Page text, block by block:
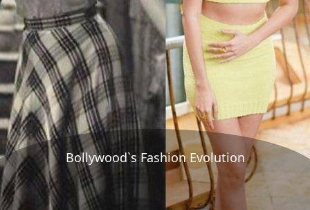
Bollywood`s Fashion Evolution